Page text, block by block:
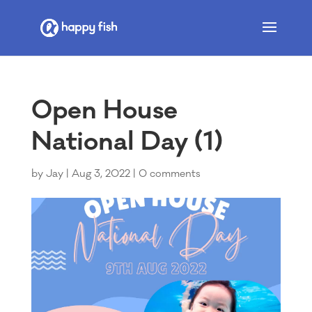
Open House
National Day (1)
by Jay| Aug 3, 2022| 0 comments